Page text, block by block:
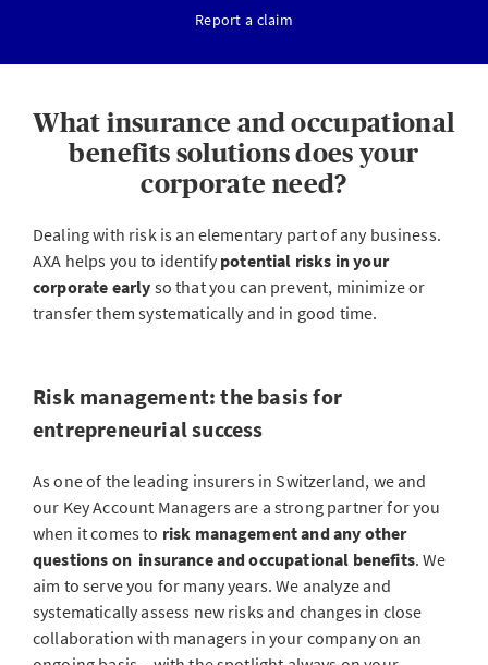
Report a claim
What insurance and occupational
benefits solutions does your
corporate need?
Dealing with risk is an elementary part of any business.
AXA helps you to identify potential risks in your
corporate early so that you can prevent, minimize or
transfer them systematically and in good time.
Risk management: the basis for
entrepreneurial success
As one of the leading insurers in Switzerland, we and
our Key Account Managers are a strong partner for you
when it comes to risk managementand any other
questions on insurance and occupational benefits. We
aim to serve you for many years. We analyze and
systematically assess new risks and changes in close
collaboration with managers in your company on an